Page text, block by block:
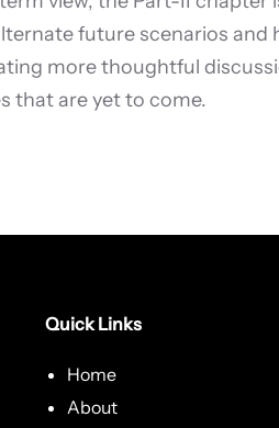
future scenarios and
more thoughtful
that are yet to come.
Quick Links
Home
About